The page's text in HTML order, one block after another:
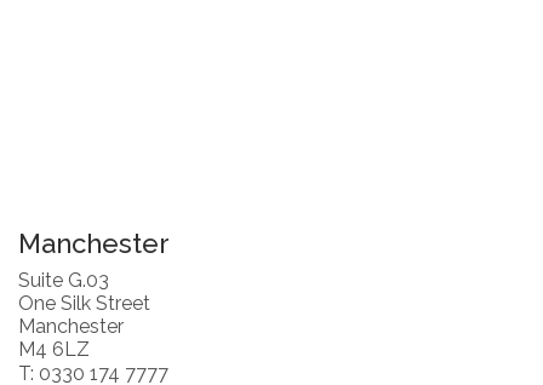
Manchester
Suite G.03
One Silk Street
Manchester
M4 6LZ
T: 0330 174 7777